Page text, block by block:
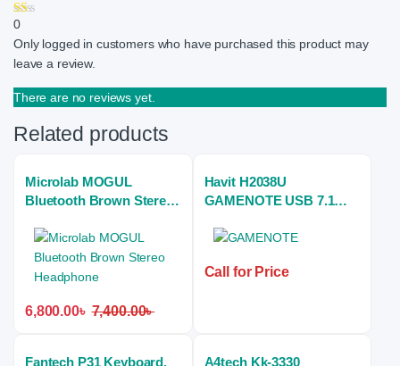
0
Only logged in customers who have purchased this product may
leave a review.
There are no reviews yet.
Related products
Microlab MOGUL
Bluetooth Brown Stereo
6,800.00৳ 7,400.00৳
Havit H2038U
GAMENOTE USB 7.1
Headphones (white)
Call for Price
Fantech P31 Keyboard,
A4tech Kk-3330